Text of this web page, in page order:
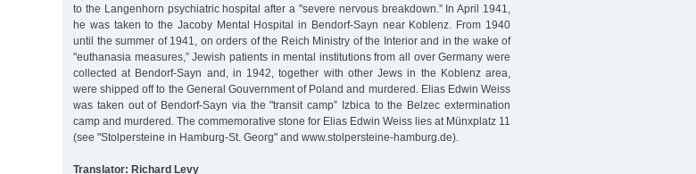
to the Langenhorn psychiatric hospital after a "severe nervous breakdown.” In April 1941,
he was taken to the Jacoby Mental Hospital in Bendorf-Sayn near Koblenz. From 1940
until the summer of 1941, on orders of the Reich Ministry of the Interior and in the wake of
"euthanasia measures,” Jewish patients in mental institutions from all over Germany were
collected at Bendorf-Sayn and, in 1942, together with other Jews in the Koblenz area,
were shipped off to the General Gouvernment of Poland and murdered. Elias Edwin Weiss
was taken out of Bendorf-Sayn via the "transit camp” Izbica to the Belzec extermination
camp and murdered. The commemorative stone for Elias Edwin Weiss lies at Münxplatz 11
(see "Stolpersteine in Hamburg-St. Georg" and www.stolpersteine-hamburg.de).
Translator: Richard Levy